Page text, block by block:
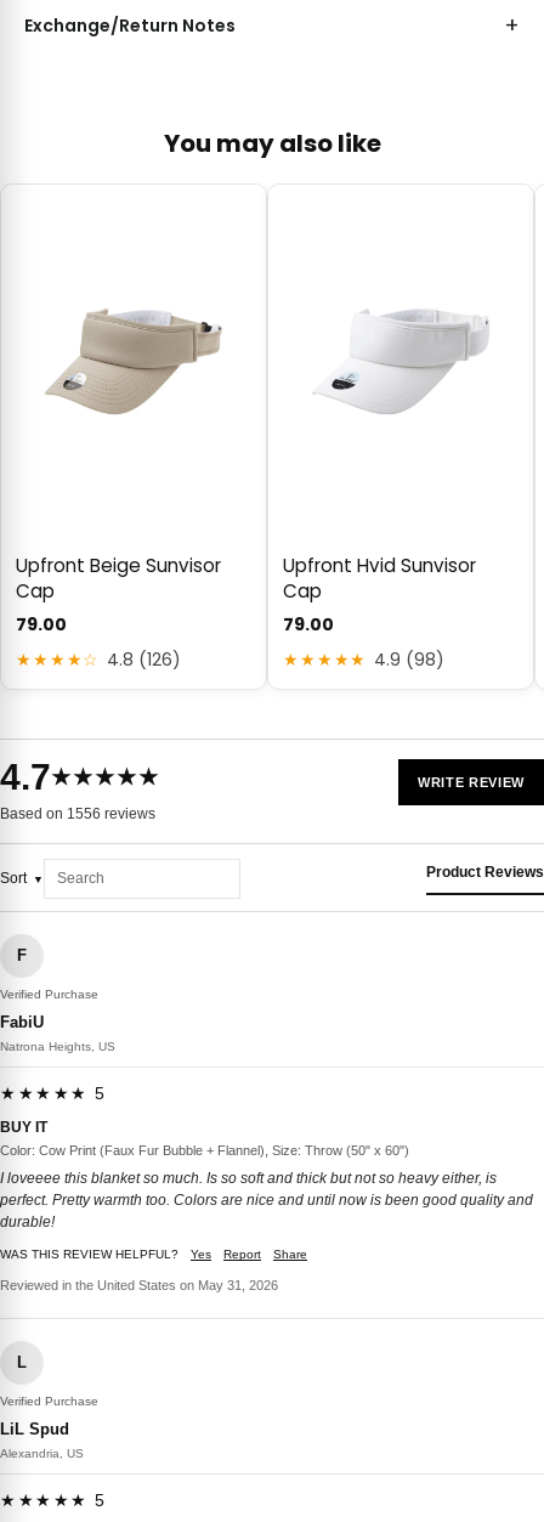
Exchange/Return Notes
You may also like
Upfront Beige Sunvisor
Cap
79.00
★★★★☆ 4.8 (126)
Upfront Hvid Sunvisor
Cap
79.00
★★★★★ 4.9 (98)
4.7★★★★★
Based on 1556 reviews
WRITE REVIEW
Sort Product Reviews
F
Verified Purchase
FabiU
Natrona Heights, US
★★★★★ 5
BUY IT
Color: Cow Print (Faux Fur Bubble + Flannel), Size: Throw (50" x 60")
I loveeee this blanket so much. Is so soft and thick but not so heavy either, is
perfect. Pretty warmth too. Colors are nice and until now is been good quality and
durable!
WAS THIS REVIEW HELPFUL? Yes Report Share
Reviewed in the United States on May 31, 2026
L
Verified Purchase
LiL Spud
Alexandria, US
★★★★★ 5